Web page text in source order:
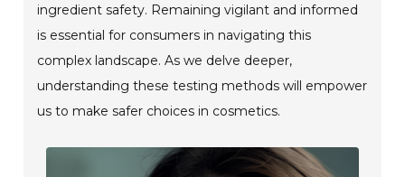
ingredient safety. Remaining vigilant and informed
is essential for consumers in navigating this
complex landscape. As we delve deeper,
understanding these testing methods will empower
us to make safer choices in cosmetics.